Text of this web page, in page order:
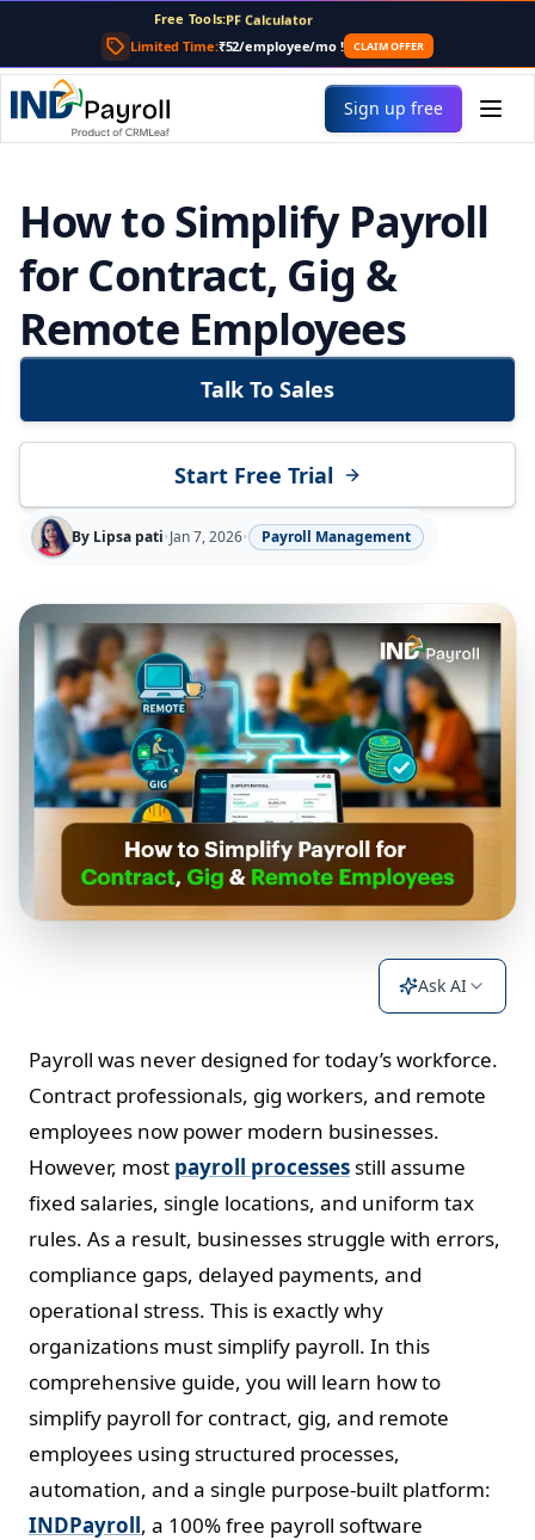
Free Tools:PF Calculator
Gratuity Calculator
Payslip Generator
Limited Time:₹52/employee/mo ! CLAIM OFFER
Sign up free
How to Simplify Payroll
for Contract, Gig &
Remote Employees
Talk To Sales
Start Free Trial
By Lipsa pati•Jan 7, 2026• Payroll Management
Ask AI
Payroll was never designed for today’s workforce.
Contract professionals, gig workers, and remote
employees now power modern businesses.
However, most payroll processesstill assume
fixed salaries, single locations, and uniform tax
rules. As a result, businesses struggle with errors,
compliance gaps, delayed payments, and
operational stress. This is exactly why
organizations must simplify payroll. In this
comprehensive guide, you will learn how to
simplify payroll for contract, gig, and remote
employees using structured processes,
automation, and a single purpose-built platform:
INDPayroll, a 100% free payroll software